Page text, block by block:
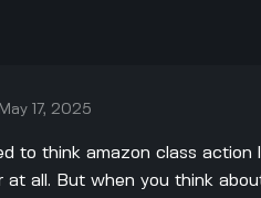
May 17, 2025
to think amazon class
at all. But when you think